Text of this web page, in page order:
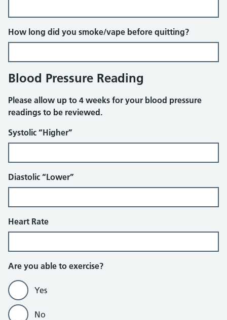
How long did you smoke/vape before quitting?
Blood Pressure Reading
Please allow up to 4 weeks for your blood pressure
readings to be reviewed.
Systolic “Higher”
Diastolic “Lower”
Heart Rate
Further Questions
Are you able to exercise?
Yes
No